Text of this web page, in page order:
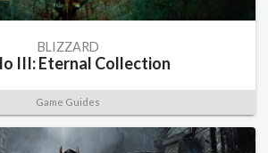
BLIZZARD
III: Eternal Collection
Game Guides